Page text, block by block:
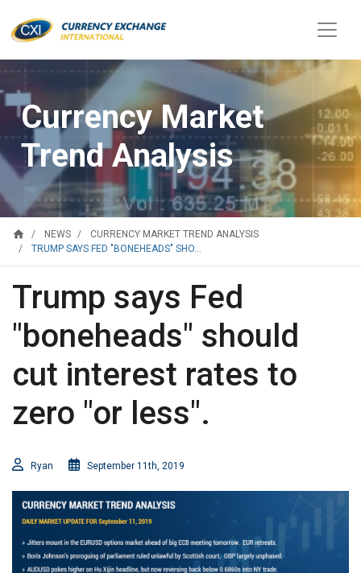
Currency Market
Trend Analysis
home NEWS
CURRENCY MARKET TREND ANALYSIS
TRUMP SAYS FED "BONEHEADS" SHO...
Trump says Fed
"boneheads" should
cut interest rates to
zero "or less".
Ryan September 11th, 2019